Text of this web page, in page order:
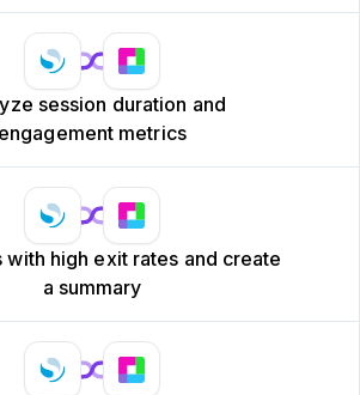
session duration and
engagement metrics
with high exit rates and create
a summary